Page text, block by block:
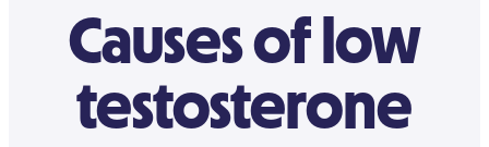
Causes of low
testosterone